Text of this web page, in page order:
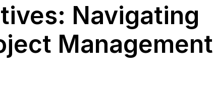
Navigating
Management